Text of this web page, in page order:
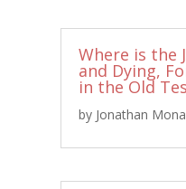
Where is the
and Dying,
in the Old
by Jonathan